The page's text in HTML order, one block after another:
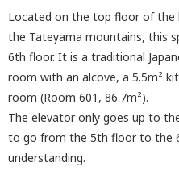
Located on the top floor of the
the Tateyama mountains, this
6th floor. It is a traditional
room with an alcove, a 5.5m²
room (Room 601, 86.7m²).
The elevator only goes up to
to go from the 5th floor to the
understanding.